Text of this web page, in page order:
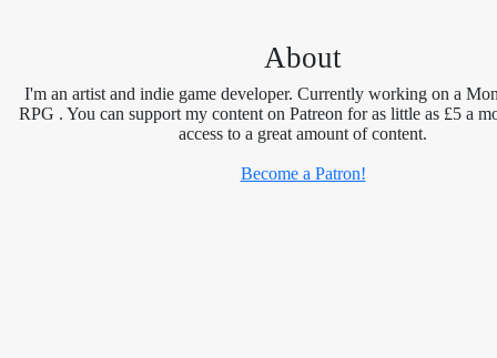
About
I'm an artist and indie game developer. Currently working on a
RPG . You can support my content on Patreon for as little as £5 a
access to a great amount of content.
Become a Patron!